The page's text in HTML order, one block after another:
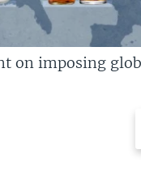
on imposing